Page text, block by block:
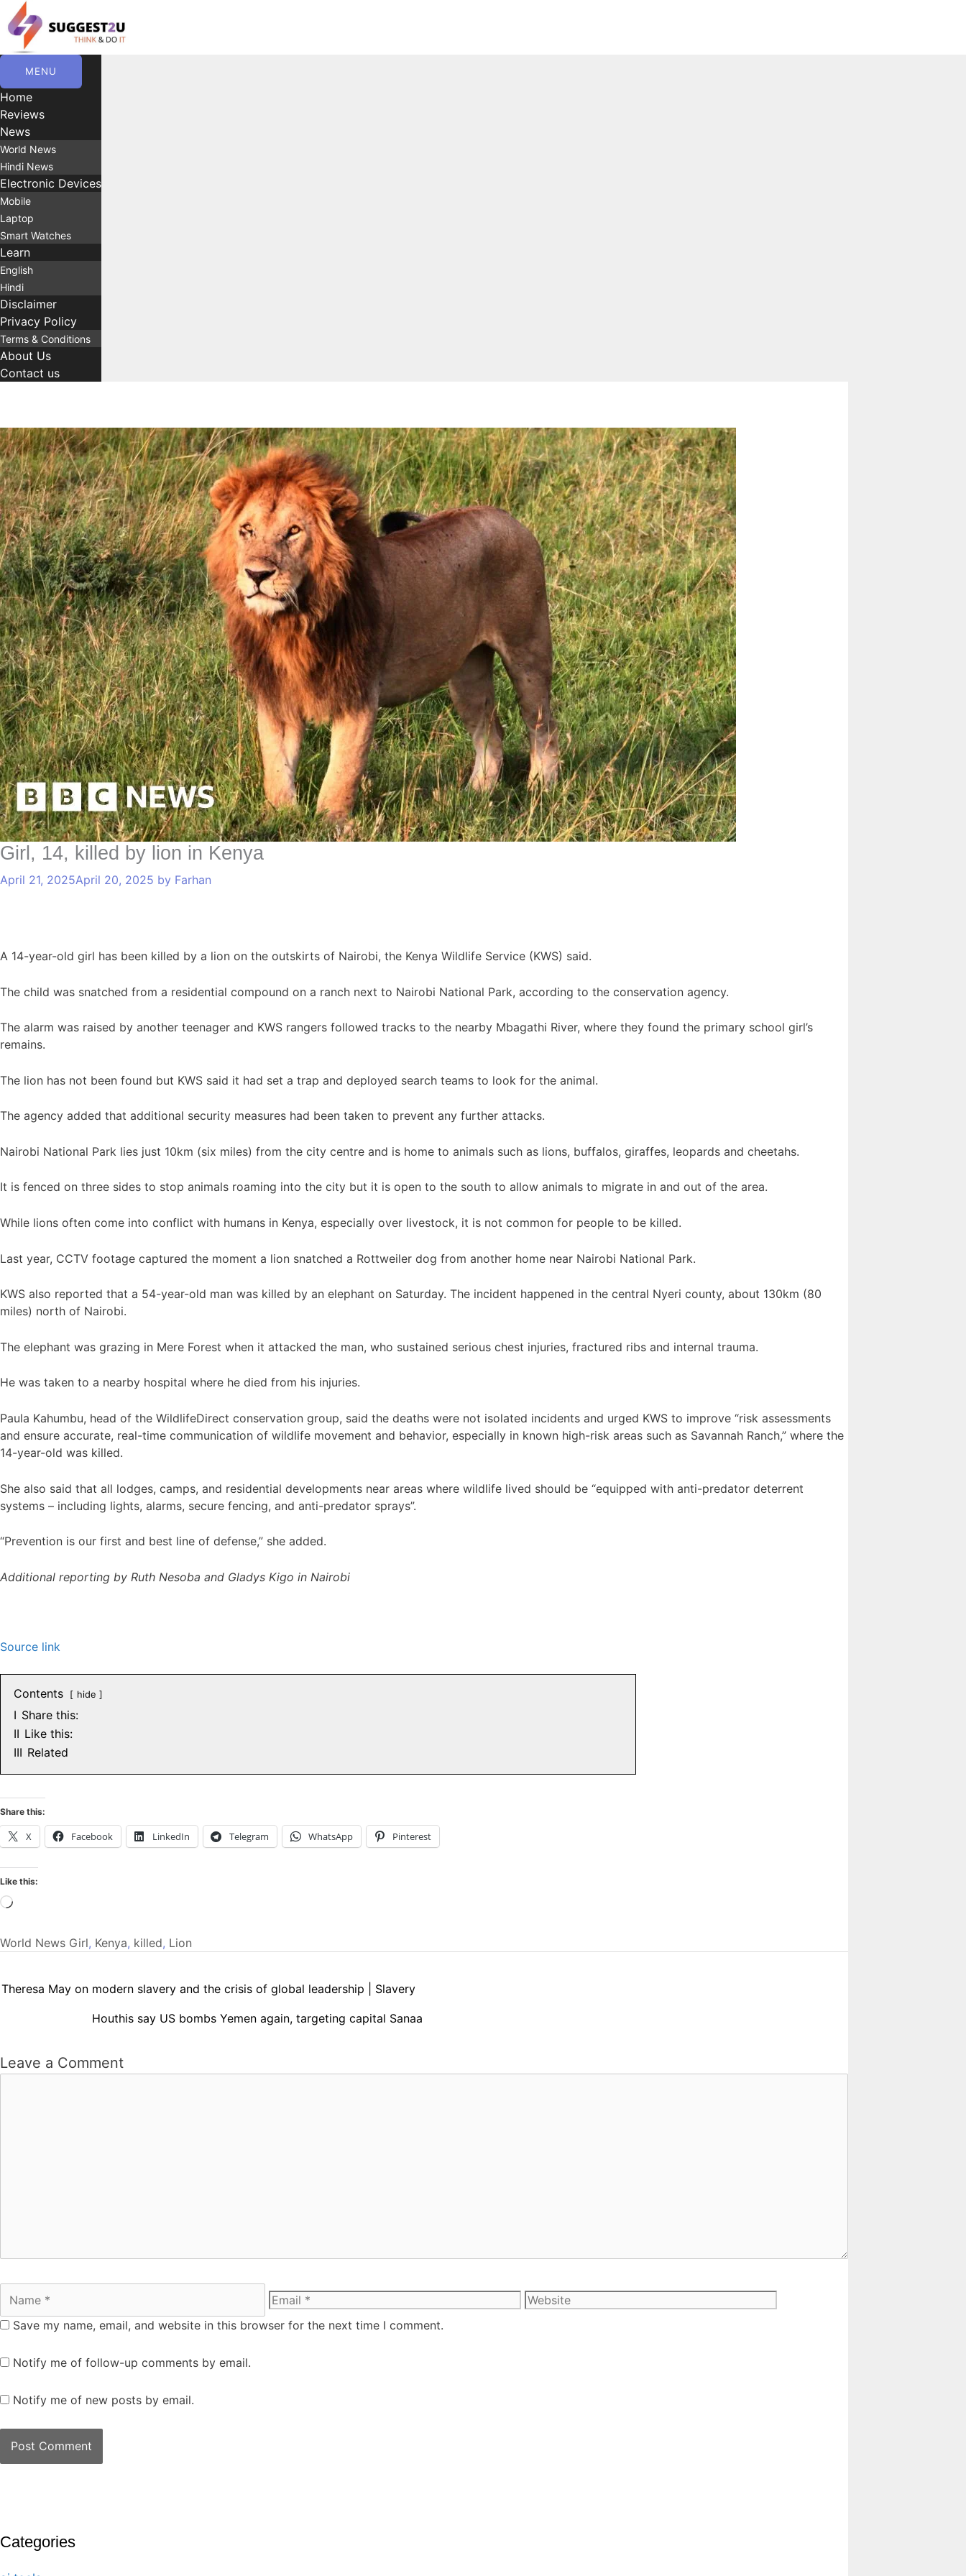
Skip
to
content
MENU
Home
Reviews
News
World News
Hindi News
Electronic Devices
Mobile
Laptop
Smart Watches
Learn
English
Hindi
Disclaimer
Privacy Policy
Terms & Conditions
About Us
Contact us
Girl, 14, killed by lion in Kenya
April 21, 2025April 20, 2025 by Farhan
A 14-year-old girl has been killed by a lion on the outskirts of Nairobi, the Kenya Wildlife Service (KWS) said.
The child was snatched from a residential compound on a ranch next to Nairobi National Park, according to the conservation agency.
The alarm was raised by another teenager and KWS rangers followed tracks to the nearby Mbagathi River, where they found the primary school girl’s
remains.
The lion has not been found but KWS said it had set a trap and deployed search teams to look for the animal.
The agency added that additional security measures had been taken to prevent any further attacks.
Nairobi National Park lies just 10km (six miles) from the city centre and is home to animals such as lions, buffalos, giraffes, leopards and cheetahs.
It is fenced on three sides to stop animals roaming into the city but it is open to the south to allow animals to migrate in and out of the area.
While lions often come into conflict with humans in Kenya, especially over livestock, it is not common for people to be killed.
Last year, CCTV footage captured the moment a lion snatched a Rottweiler dog from another home near Nairobi National Park.
KWS also reported that a 54-year-old man was killed by an elephant on Saturday. The incident happened in the central Nyeri county, about 130km (80
miles) north of Nairobi.
The elephant was grazing in Mere Forest when it attacked the man, who sustained serious chest injuries, fractured ribs and internal trauma.
He was taken to a nearby hospital where he died from his injuries.
Paula Kahumbu, head of the WildlifeDirect conservation group, said the deaths were not isolated incidents and urged KWS to improve “risk assessments
and ensure accurate, real-time communication of wildlife movement and behavior, especially in known high-risk areas such as Savannah Ranch,” where the
14-year-old was killed.
She also said that all lodges, camps, and residential developments near areas where wildlife lived should be “equipped with anti-predator deterrent
systems – including lights, alarms, secure fencing, and anti-predator sprays”.
“Prevention is our first and best line of defense,” she added.
Additional reporting by Ruth Nesoba and Gladys Kigo in Nairobi
Source link
Contents hide
I Share this:
II Like this:
III Related
Share this:
X Facebook LinkedIn Telegram WhatsApp Pinterest
Like this:
Loading…
C
a
t
e
g
o
r
i
e
s
World News
T
a
g
s
Girl, Kenya, killed, Lion
Theresa May on modern slavery and the crisis of global leadership | Slavery
Houthis say US bombs Yemen again, targeting capital Sanaa
Leave a Comment
Comment
Name Email Website
Save my name, email, and website in this browser for the next time I comment.
Notify me of follow-up comments by email.
Notify me of new posts by email.
Categories